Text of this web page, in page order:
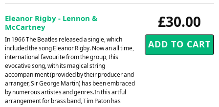
£30.00
Eleanor Rigby - Lennon &
McCartney
In 1966 The Beatles released a single, which
included the song Eleanor Rigby. Now an all time,
international favourite from the group, this
evocative song, with its magical string
accompaniment (provided by their producer and
arranger, Sir George Martin) has been embraced
by numerous artistes and genres.In this artful
arrangement for brass band, Tim Paton has